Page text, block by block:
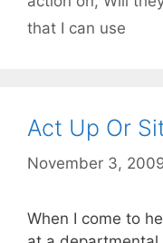
that I can use
Act Up Or
November 3,
When I come to